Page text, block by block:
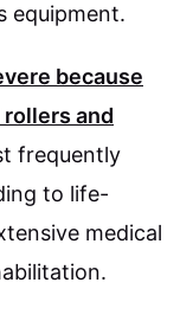
equipment.
because
and
frequently
to life-
medical